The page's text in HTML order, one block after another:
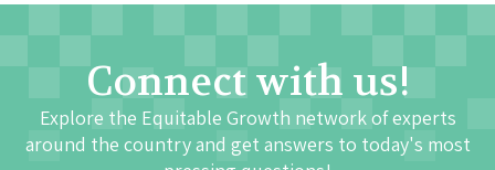
Connect with us!
Explore the Equitable Growth network of experts
around the country and get answers to today's most